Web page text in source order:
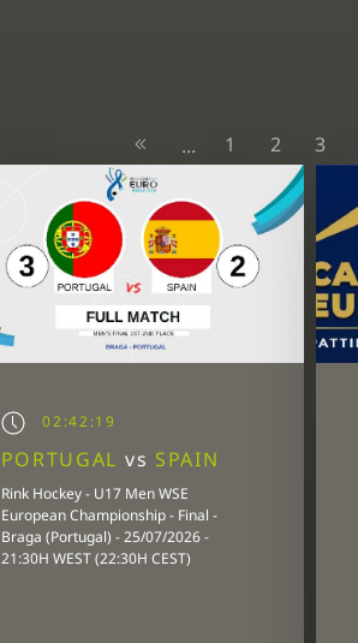
... 1 2 3
02:42:19
PORTUGAL vs SPAIN
Rink Hockey - U17 Men WSE
European Championship - Final -
Braga (Portugal) - 25/07/2026 -
21:30H WEST (22:30H CEST)